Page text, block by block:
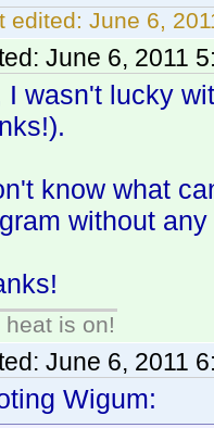
edited: June 6,
June 6, 2011
I wasn't lucky
know what
without
heat is on!
June 6, 2011
Wigum: